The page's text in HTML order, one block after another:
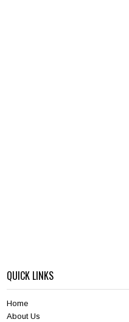
QUICK LINKS
Home
About Us